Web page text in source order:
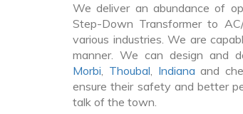
We deliver an abundance of
Step-Down Transformer to
various industries. We are
manner. We can design and
Morbi, Thoubal, Indiana and
ensure their safety and better
talk of the town.